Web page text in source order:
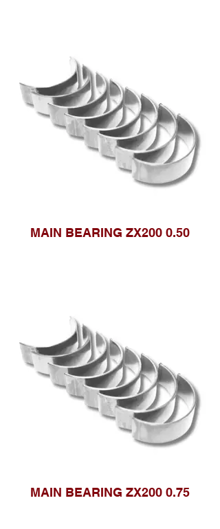
MAIN BEARING ZX200 0.50
MAIN BEARING ZX200 0.75